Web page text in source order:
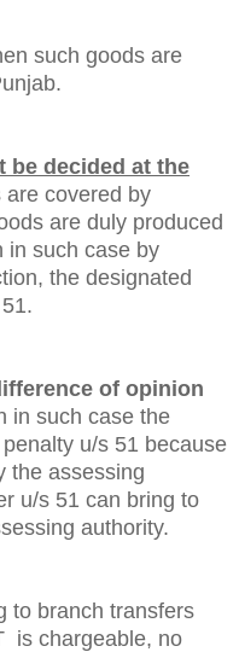
such goods are
.
be decided at the
are covered by
are duly produced
in such case by
the designated
of opinion
in such case the
u/s 51 because
the assessing
u/s 51 can bring to
authority.
to branch transfers
is chargeable, no